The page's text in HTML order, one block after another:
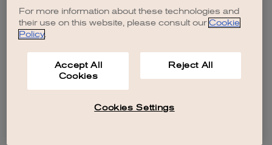
For more information about these technologies and
their use on this website, please consult our Cookie
Policy.
Accept All
Cookies
Reject All
Cookies Settings